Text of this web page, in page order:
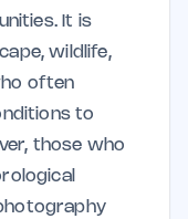
It is
wildlife,
often
to
those who